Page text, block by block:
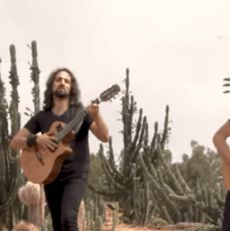
Lauryn Hill Tribute by L.
WEB
[ November 26, 2019 ]
Free Music Promotion
[ June 28, 2025 ]
So Tinha De Ser Com Voce by
[ October 9, 2024 ] Hero Outlaw by Dexter